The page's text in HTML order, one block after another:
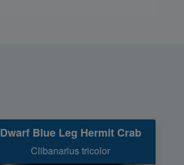
Dwarf Blue Leg Hermit Crab
Clibanarius tricolor